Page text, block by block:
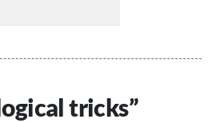
tricks”